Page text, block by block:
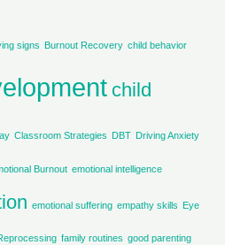
signs Burnout Recovery child behavior
child
Classroom Strategies DBT Driving Anxiety
Burnout emotional intelligence
emotional suffering empathy skills Eye
family routines good parenting